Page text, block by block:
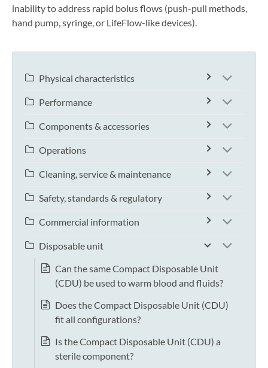
inability to address rapid bolus flows (push-pull methods,
hand pump, syringe, or LifeFlow-like devices).
Physical characteristics
Performance
Components & accessories
Operations
Cleaning, service & maintenance
Safety, standards & regulatory
Commercial information
Disposable unit
Can the same Compact Disposable Unit
(CDU) be used to warm blood and fluids?
Does the Compact Disposable Unit (CDU)
fit all configurations?
Is the Compact Disposable Unit (CDU) a
sterile component?